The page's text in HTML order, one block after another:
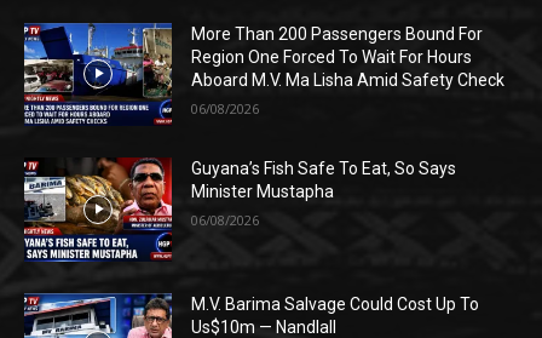
More Than 200 Passengers Bound For
Region One Forced To Wait For Hours
Aboard M.V. Ma Lisha Amid Safety Check
06/08/2026
Guyana’s Fish Safe To Eat, So Says
Minister Mustapha
06/08/2026
M.V. Barima Salvage Could Cost Up To
Us$10m — Nandlall